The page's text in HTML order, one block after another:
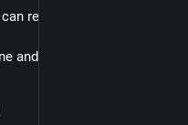
recommend Fairphone?
and we were curious